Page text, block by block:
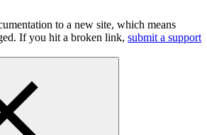
to a new site, which means
If you hit a broken link, submit a support